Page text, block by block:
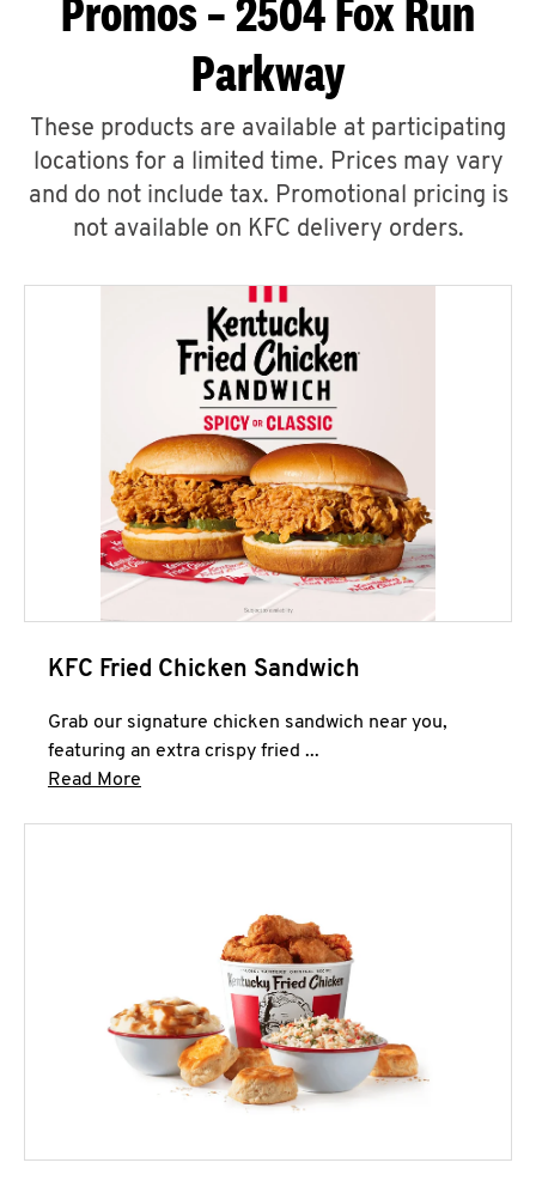
Promos – 2504 Fox Run
Parkway
These products are available at participating
locations for a limited time. Prices may vary
and do not include tax. Promotional pricing is
not available on KFC delivery orders.
KFC Fried Chicken Sandwich
Grab our signature chicken sandwich near you,
featuring an extra crispy fried ...
Read More